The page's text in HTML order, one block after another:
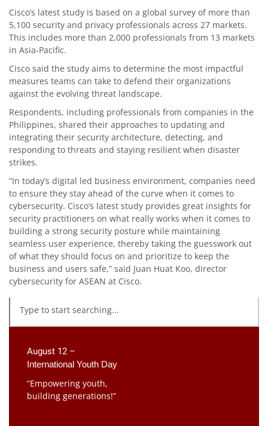
Cisco’s latest study is based on a global survey of more than
5,100 security and privacy professionals across 27 markets.
This includes more than 2,000 professionals from 13 markets
in Asia-Pacific.
Cisco said the study aims to determine the most impactful
measures teams can take to defend their organizations
against the evolving threat landscape.
Respondents, including professionals from companies in the
Philippines, shared their approaches to updating and
integrating their security architecture, detecting, and
responding to threats and staying resilient when disaster
strikes.
“In today’s digital led business environment, companies need
to ensure they stay ahead of the curve when it comes to
cybersecurity. Cisco’s latest study provides great insights for
security practitioners on what really works when it comes to
building a strong security posture while maintaining
seamless user experience, thereby taking the guesswork out
of what they should focus on and prioritize to keep the
business and users safe,” said Juan Huat Koo, director
cybersecurity for ASEAN at Cisco.
August 12 –
International Youth Day
“Empowering youth,
building generations!”